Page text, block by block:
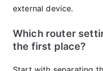
external device.
Which router
the first place?